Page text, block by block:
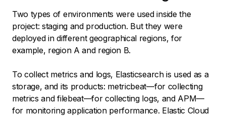
Two types of environments were used inside the
project: staging and production. But they were
deployed in different geographical regions, for
example, region A and region B.
To collect metrics and logs, Elasticsearch is used as a
storage, and its products: metricbeat—for collecting
metrics and filebeat—for collecting logs, and APM—
for monitoring application performance. Elastic Cloud